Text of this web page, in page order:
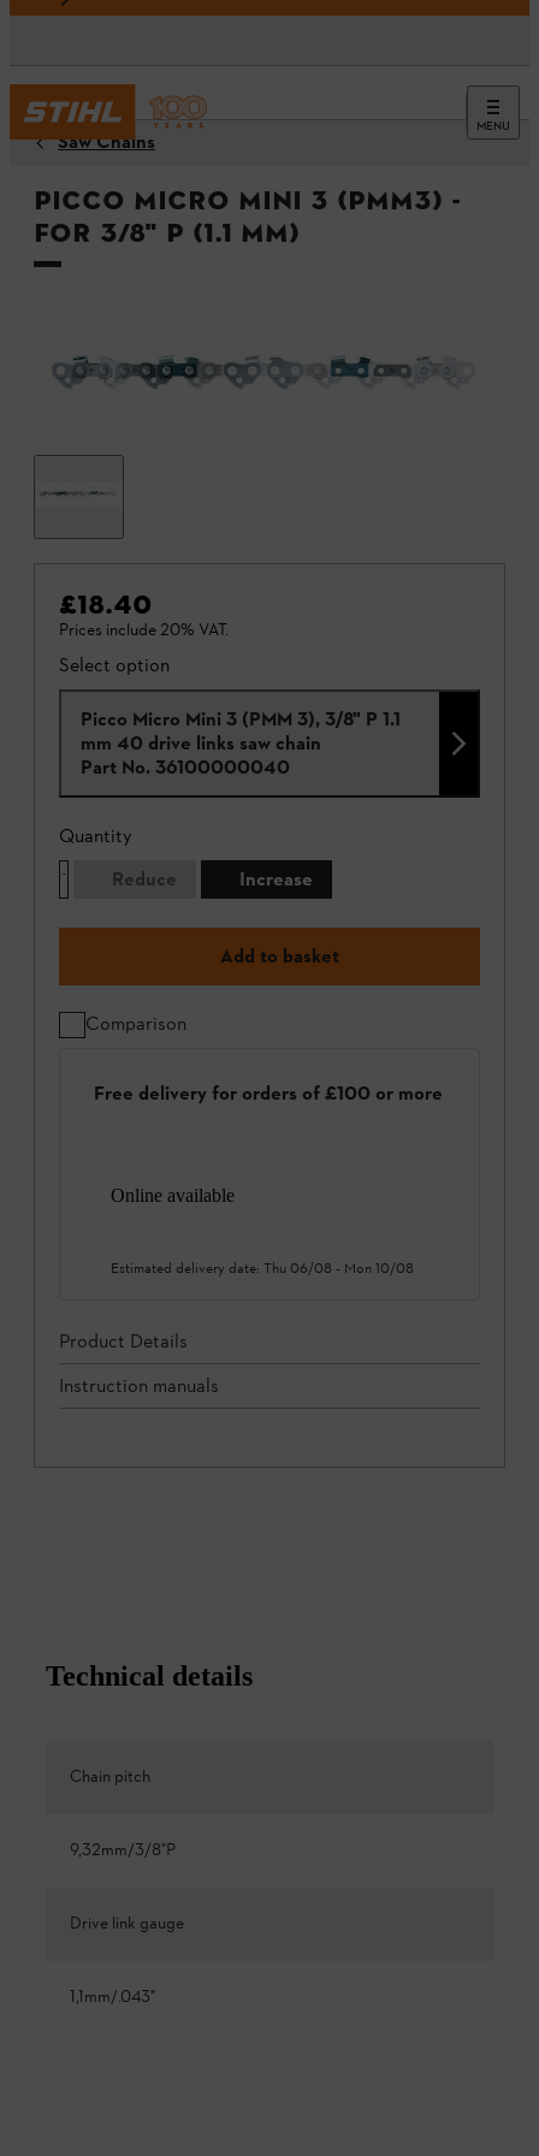
MENU
Saw Chains
Picco Micro Mini 3 (PMM3) -
For 3/8" P (1.1 mm)
£18.40
Prices include 20% VAT.
Select option
Picco Micro Mini 3 (PMM 3), 3/8" P 1.1
mm 40 drive links saw chain
Part No. 36100000040
Quantity
Reduce
Increase
Add to basket
Comparison
Free delivery for orders of £100 or more
Online available
Estimated delivery date: Thu 06/08 - Mon 10/08
Product Details
Instruction manuals
Technical details
Chain pitch
9,32mm/3/8"P
Drive link gauge
1,1mm/.043"